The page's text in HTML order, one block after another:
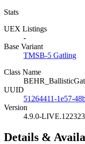
Stats
UEX Listings
-
Base Variant
TMSB-5 Gatling
Class Name
UUID
51264411-1e57-
Version
4.9.0-
Details &